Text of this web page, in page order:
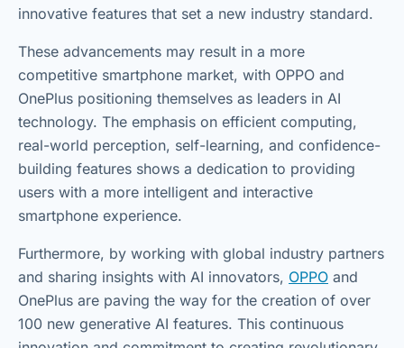
innovative features that set a new industry standard.
These advancements may result in a more
competitive smartphone market, with OPPO and
OnePlus positioning themselves as leaders in AI
technology. The emphasis on efficient computing,
real-world perception, self-learning, and confidence-
building features shows a dedication to providing
users with a more intelligent and interactive
smartphone experience.
Furthermore, by working with global industry partners
and sharing insights with AI innovators, OPPO and
OnePlus are paving the way for the creation of over
100 new generative AI features. This continuous